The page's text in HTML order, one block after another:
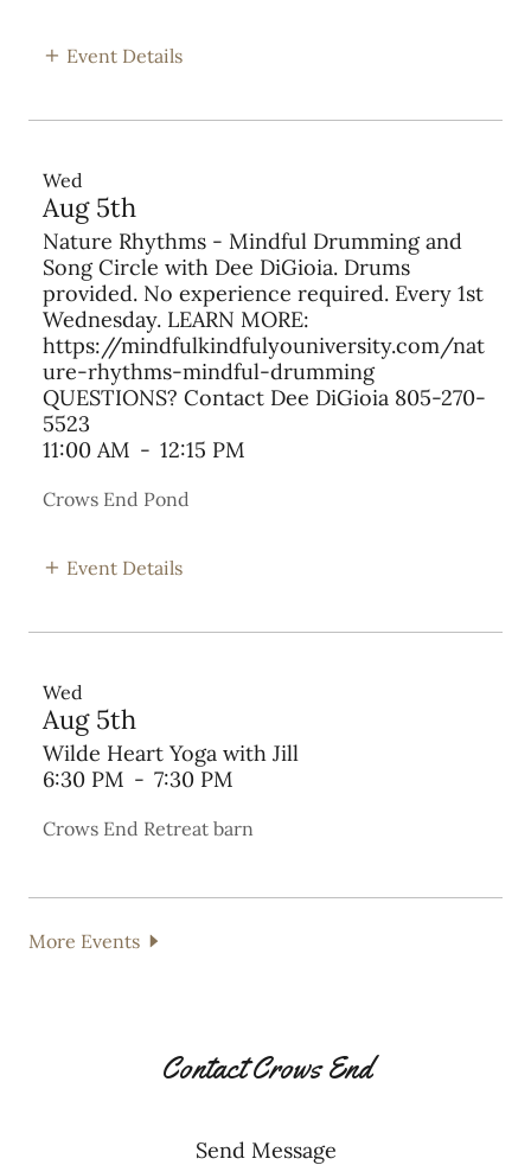
Event Details
Wed
Aug 5th
Nature Rhythms - Mindful Drumming and
Song Circle with Dee DiGioia. Drums
provided. No experience required. Every 1st
Wednesday. LEARN MORE:
https://mindfulkindfulyouniversity.com/nat
ure-rhythms-mindful-drumming
QUESTIONS? Contact Dee DiGioia 805-270-
5523
11:00 AM - 12:15 PM
Crows End Pond
Event Details
Wed
Aug 5th
Wilde Heart Yoga with Jill
6:30 PM - 7:30 PM
Crows End Retreat barn
More Events
Contact Crows End
Send Message